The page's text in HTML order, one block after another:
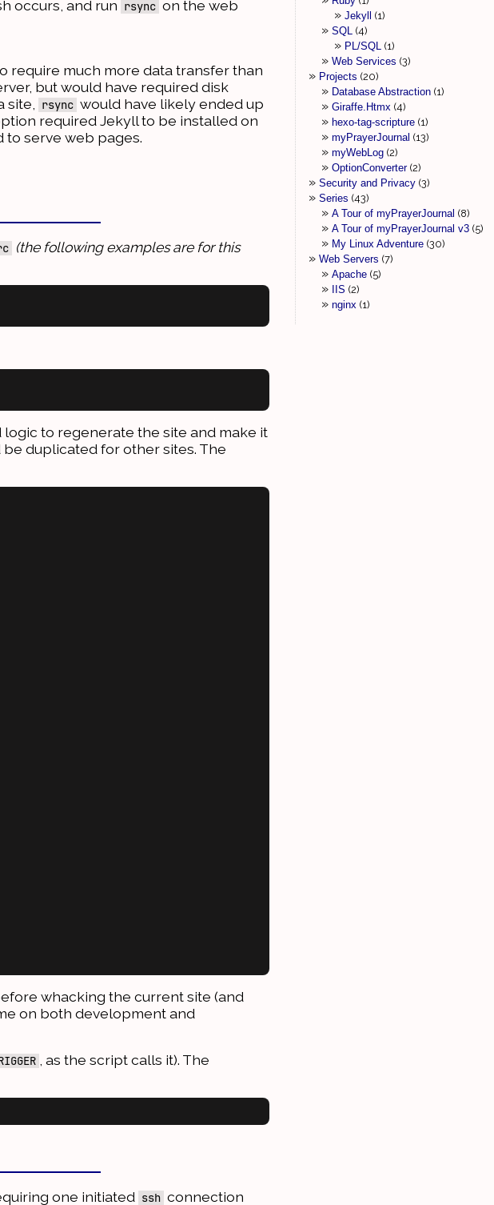
occurs, and run rsync on the web
require much more data transfer than
but would have required disk
site,
rsync would have likely ended up
required Jekyll to be installed on
to serve web pages.
(the following examples are for this
to regenerate the site and make it
duplicated for other sites. The
whacking the current site (and
on both development and
, as the script calls it). The
one initiated ssh connection
Jekyll
1
SQL 4
PL/SQL 1
Web Services 3
Projects 20
Database Abstraction 1
Giraffe.Htmx 4
hexo-tag-scripture 1
myPrayerJournal
13
myWebLog 2
OptionConverter 2
Security and Privacy 3
Series 43
A Tour of myPrayerJournal
8
A Tour of myPrayerJournal v3 5
My Linux Adventure 30
Web Servers 7
Apache 5
IIS 2
nginx 1